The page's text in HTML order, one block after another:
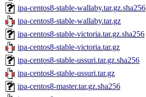
ipa-centos8-stable-wallaby.tar.gz.sha256
ipa-centos8-stable-wallaby.tar.gz
ipa-centos8-stable-victoria.tar.gz.sha256
ipa-centos8-stable-victoria.tar.gz
ipa-centos8-stable-ussuri.tar.gz.sha256
ipa-centos8-stable-ussuri.tar.gz
ipa-centos8-master.tar.gz.sha256